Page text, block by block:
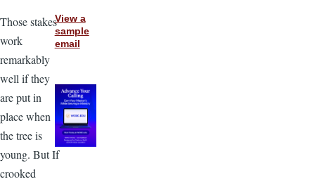
Those stakes
work
remarkably
well if they
are put in
place when
the tree is
young. But If
crooked
View a
sample
email